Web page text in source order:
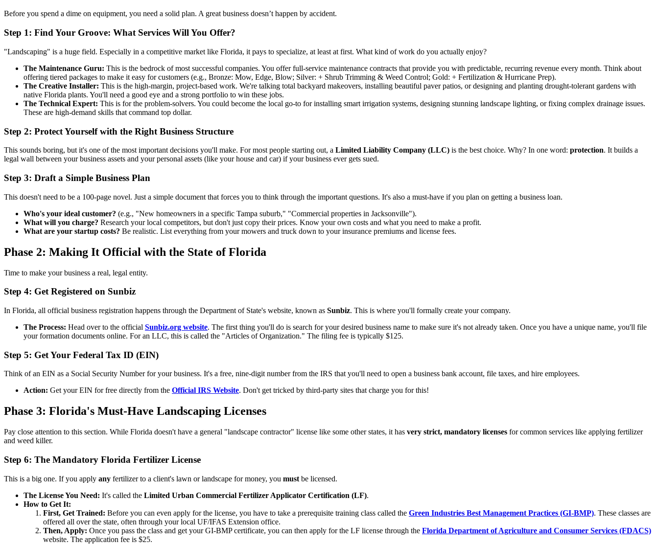
Before you spend a dime on equipment, you need a solid plan. A great business doesn’t happen by accident.
Step 1: Find Your Groove: What Services Will You Offer?
"Landscaping" is a huge field. Especially in a competitive market like Florida, it pays to specialize, at least at first. What kind of work do you actually enjoy?
The Maintenance Guru: This is the bedrock of most successful companies. You offer full-service maintenance contracts that provide you with predictable, recurring revenue every month. Think about
offering tiered packages to make it easy for customers (e.g., Bronze: Mow, Edge, Blow; Silver: + Shrub Trimming & Weed Control; Gold: + Fertilization & Hurricane Prep).
The Creative Installer: This is the high-margin, project-based work. We're talking total backyard makeovers, installing beautiful paver patios, or designing and planting drought-tolerant gardens with
native Florida plants. You'll need a good eye and a strong portfolio to win these jobs.
The Technical Expert: This is for the problem-solvers. You could become the local go-to for installing smart irrigation systems, designing stunning landscape lighting, or fixing complex drainage issues.
These are high-demand skills that command top dollar.
Step 2: Protect Yourself with the Right Business Structure
This sounds boring, but it's one of the most important decisions you'll make. For most people starting out, a Limited Liability Company (LLC) is the best choice. Why? In one word: protection. It builds a
legal wall between your business assets and your personal assets (like your house and car) if your business ever gets sued.
Step 3: Draft a Simple Business Plan
This doesn't need to be a 100-page novel. Just a simple document that forces you to think through the important questions. It's also a must-have if you plan on getting a business loan.
Who's your ideal customer? (e.g., "New homeowners in a specific Tampa suburb," "Commercial properties in Jacksonville").
What will you charge? Research your local competitors, but don't just copy their prices. Know your own costs and what you need to make a profit.
What are your startup costs? Be realistic. List everything from your mowers and truck down to your insurance premiums and license fees.
Phase 2: Making It Official with the State of Florida
Time to make your business a real, legal entity.
Step 4: Get Registered on Sunbiz
In Florida, all official business registration happens through the Department of State's website, known as Sunbiz. This is where you'll formally create your company.
The Process: Head over to the official Sunbiz.org website. The first thing you'll do is search for your desired business name to make sure it's not already taken. Once you have a unique name, you'll file
your formation documents online. For an LLC, this is called the "Articles of Organization." The filing fee is typically $125.
Step 5: Get Your Federal Tax ID (EIN)
Think of an EIN as a Social Security Number for your business. It's a free, nine-digit number from the IRS that you'll need to open a business bank account, file taxes, and hire employees.
Action: Get your EIN for free directly from the Official IRS Website. Don't get tricked by third-party sites that charge you for this!
Phase 3: Florida's Must-Have Landscaping Licenses
Pay close attention to this section. While Florida doesn't have a general "landscape contractor" license like some other states, it has very strict, mandatory licenses for common services like applying fertilizer
and weed killer.
Step 6: The Mandatory Florida Fertilizer License
This is a big one. If you apply any fertilizer to a client's lawn or landscape for money, you must be licensed.
The License You Need: It's called the Limited Urban Commercial Fertilizer Applicator Certification (LF).
How to Get It:
First, Get Trained: Before you can even apply for the license, you have to take a prerequisite training class called the Green Industries Best Management Practices (GI-BMP). These classes are
offered all over the state, often through your local UF/IFAS Extension office.
Then, Apply: Once you pass the class and get your GI-BMP certificate, you can then apply for the LF license through the Florida Department of Agriculture and Consumer Services (FDACS)
website. The application fee is $25.